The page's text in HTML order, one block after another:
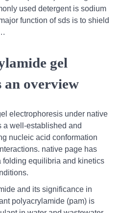
used detergent is sodium
function of sds is to shield
gel
an overview
electrophoresis under native
a well-established and
nucleic acid conformation
native page has
folding equilibria and kinetics
and its significance in
polyacrylamide (pam) is